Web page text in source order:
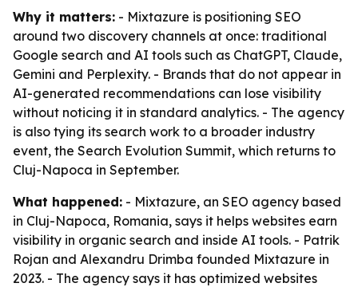
Why it matters: - Mixtazure is positioning SEO
around two discovery channels at once: traditional
Google search and AI tools such as ChatGPT, Claude,
Gemini and Perplexity. - Brands that do not appear in
AI-generated recommendations can lose visibility
without noticing it in standard analytics. - The agency
is also tying its search work to a broader industry
event, the Search Evolution Summit, which returns to
Cluj-Napoca in September.
What happened: - Mixtazure, an SEO agency based
in Cluj-Napoca, Romania, says it helps websites earn
visibility in organic search and inside AI tools. - Patrik
Rojan and Alexandru Drimba founded Mixtazure in
2023. - The agency says it has optimized websites